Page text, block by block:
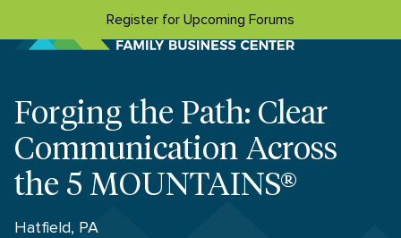
Register for Upcoming Forums
Forging the Path: Clear
Communication Across
the 5 MOUNTAINS®
Hatfield, PA